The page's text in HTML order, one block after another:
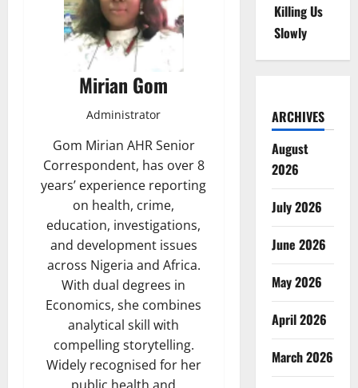
Mirian Gom
Administrator
Gom Mirian AHR Senior
Correspondent, has over 8
years’ experience reporting
on health, crime,
education, investigations,
and development issues
across Nigeria and Africa.
With dual degrees in
Economics, she combines
analytical skill with
compelling storytelling.
Widely recognised for her
Killing Us
Slowly
ARCHIVES
August
2026
July 2026
June 2026
May 2026
April 2026
March 2026